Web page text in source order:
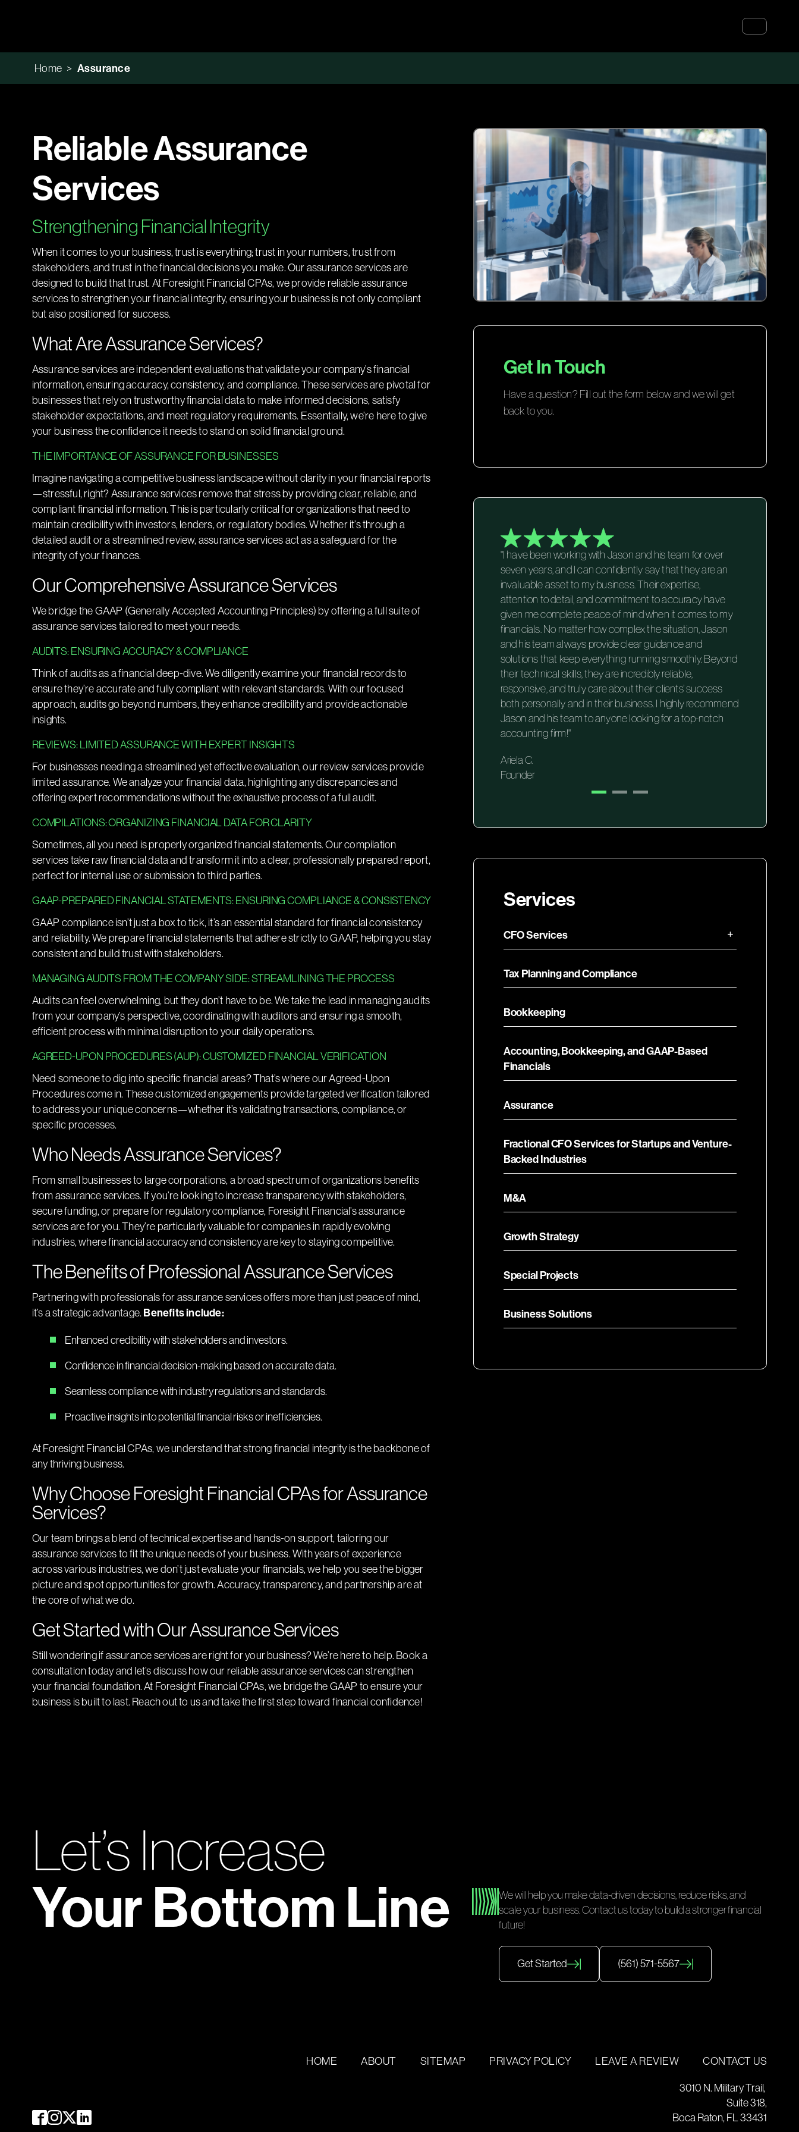
Home > Assurance
Reliable Assurance
Services
Strengthening Financial Integrity
When it comes to your business, trust is everything; trust in your numbers, trust from
stakeholders, and trust in the financial decisions you make. Our assurance services are
designed to build that trust. At Foresight Financial CPAs, we provide reliable assurance
services to strengthen your financial integrity, ensuring your business is not only compliant
but also positioned for success.
What Are Assurance Services?
Assurance services are independent evaluations that validate your company’s financial
information, ensuring accuracy, consistency, and compliance. These services are pivotal for
businesses that rely on trustworthy financial data to make informed decisions, satisfy
stakeholder expectations, and meet regulatory requirements. Essentially, we’re here to give
your business the confidence it needs to stand on solid financial ground.
THE IMPORTANCE OF ASSURANCE FOR BUSINESSES
Imagine navigating a competitive business landscape without clarity in your financial reports
—stressful, right? Assurance services remove that stress by providing clear, reliable, and
compliant financial information. This is particularly critical for organizations that need to
maintain credibility with investors, lenders, or regulatory bodies. Whether it’s through a
detailed audit or a streamlined review, assurance services act as a safeguard for the
integrity of your finances.
Our Comprehensive Assurance Services
We bridge the GAAP (Generally Accepted Accounting Principles) by offering a full suite of
assurance services tailored to meet your needs.
AUDITS: ENSURING ACCURACY & COMPLIANCE
Think of audits as a financial deep-dive. We diligently examine your financial records to
ensure they’re accurate and fully compliant with relevant standards. With our focused
approach, audits go beyond numbers, they enhance credibility and provide actionable
insights.
REVIEWS: LIMITED ASSURANCE WITH EXPERT INSIGHTS
For businesses needing a streamlined yet effective evaluation, our review services provide
limited assurance. We analyze your financial data, highlighting any discrepancies and
offering expert recommendations without the exhaustive process of a full audit.
COMPILATIONS: ORGANIZING FINANCIAL DATA FOR CLARITY
Sometimes, all you need is properly organized financial statements. Our compilation
services take raw financial data and transform it into a clear, professionally prepared report,
perfect for internal use or submission to third parties.
GAAP-PREPARED FINANCIAL STATEMENTS: ENSURING COMPLIANCE & CONSISTENCY
GAAP compliance isn’t just a box to tick, it’s an essential standard for financial consistency
and reliability. We prepare financial statements that adhere strictly to GAAP, helping you stay
consistent and build trust with stakeholders.
MANAGING AUDITS FROM THE COMPANY SIDE: STREAMLINING THE PROCESS
Audits can feel overwhelming, but they don’t have to be. We take the lead in managing audits
from your company’s perspective, coordinating with auditors and ensuring a smooth,
efficient process with minimal disruption to your daily operations.
AGREED-UPON PROCEDURES (AUP): CUSTOMIZED FINANCIAL VERIFICATION
Need someone to dig into specific financial areas? That’s where our Agreed-Upon
Procedures come in. These customized engagements provide targeted verification tailored
to address your unique concerns—whether it’s validating transactions, compliance, or
specific processes.
Who Needs Assurance Services?
From small businesses to large corporations, a broad spectrum of organizations benefits
from assurance services. If you’re looking to increase transparency with stakeholders,
secure funding, or prepare for regulatory compliance, Foresight Financial’s assurance
services are for you. They’re particularly valuable for companies in rapidly evolving
industries, where financial accuracy and consistency are key to staying competitive.
The Benefits of Professional Assurance Services
Partnering with professionals for assurance services offers more than just peace of mind,
it’s a strategic advantage.Benefits include:
Enhanced credibility with stakeholders and investors.
Confidence in financial decision-making based on accurate data.
Seamless compliance with industry regulations and standards.
Proactive insights into potential financial risks or inefficiencies.
At Foresight Financial CPAs, we understand that strong financial integrity is the backbone of
any thriving business.
Why Choose Foresight Financial CPAs for Assurance
Services?
Our team brings a blend of technical expertise and hands-on support, tailoring our
assurance services to fit the unique needs of your business. With years of experience
across various industries, we don’t just evaluate your financials, we help you see the bigger
picture and spot opportunities for growth. Accuracy, transparency, and partnership are at
the core of what we do.
Get Started with Our Assurance Services
Still wondering if assurance services are right for your business? We’re here to help. Book a
consultation today and let’s discuss how our reliable assurance services can strengthen
your financial foundation. At Foresight Financial CPAs, we bridge the GAAP to ensure your
business is built to last. Reach out to us and take the first step toward financial confidence!
Get In Touch
Have a question? Fill out the form below and we will get
back to you.
"I have been working with Jason and his team for over
seven years, and I can confidently say that they are an
invaluable asset to my business. Their expertise,
attention to detail, and commitment to accuracy have
given me complete peace of mind when it comes to my
financials. No matter how complex the situation, Jason
and his team always provide clear guidance and
solutions that keep everything running smoothly. Beyond
their technical skills, they are incredibly reliable,
responsive, and truly care about their clients’ success
both personally and in their business. I highly recommend
Jason and his team to anyone looking for a top-notch
accounting firm!"
Ariela C.
Founder
Services
CFO Services
Tax Planning and Compliance
Bookkeeping
Accounting, Bookkeeping, and GAAP-Based
Financials
Assurance
Fractional CFO Services for Startups and Venture-
Backed Industries
M&A
Growth Strategy
Special Projects
Business Solutions
Let’s Increase
Your Bottom Line
We will help you make data-driven decisions, reduce risks, and
scale your business. Contact us today to build a stronger financial
future!
Get Started (561) 571-5567
HOME ABOUT SITEMAP PRIVACY POLICY LEAVE A REVIEW
CONTACT US
3010 N. Military Trail,
Suite 318,
Boca Raton, FL 33431